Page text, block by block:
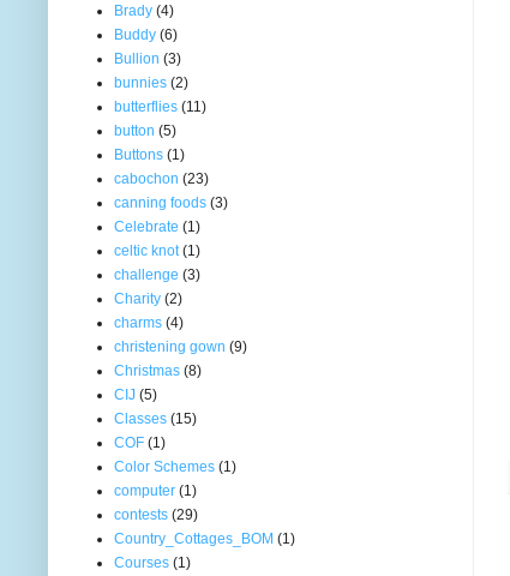
Brady (4)
Buddy (6)
Bullion (3)
bunnies (2)
butterflies (11)
button (5)
Buttons (1)
cabochon (23)
canning foods (3)
Celebrate (1)
celtic knot (1)
challenge (3)
Charity (2)
charms (4)
christening gown (9)
Christmas (8)
CIJ (5)
Classes (15)
COF (1)
Color Schemes (1)
computer (1)
contests (29)
Country_Cottages_BOM (1)
Courses (1)